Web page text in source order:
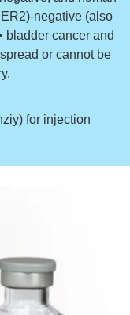
negative (also
bladder cancer and
or cannot be
for injection